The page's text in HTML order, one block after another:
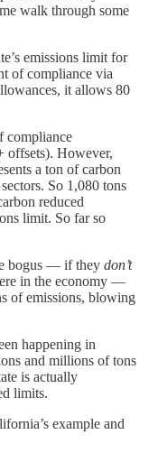
walk through some
emissions limit for
of compliance via
it allows 80
compliance
offsets). However,
a ton of carbon
So 1,080 tons
reduced
limit. So far so
bogus — if they don’t
in the economy —
of emissions, blowing
happening in
and millions of tons
is actually
limits.
example and